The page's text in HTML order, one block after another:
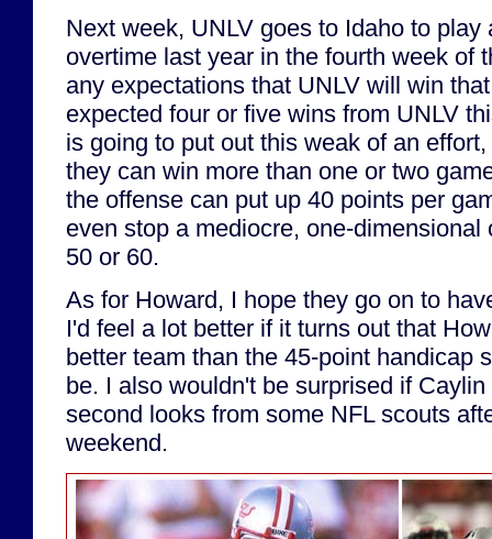
Next week, UNLV goes to Idaho to play
overtime last year in the fourth week of
any expectations that UNLV will win
expected four or five wins from UNLV
is going to put out this weak of an
they can win more than one or two
the offense can put up 40 points per
even stop a mediocre, one-dimensional
50 or 60.
As for Howard, I hope they go on to
I'd feel a lot better if it turns out that
better team than the 45-point handicap
be. I also wouldn't be surprised if
second looks from some NFL scouts
weekend.